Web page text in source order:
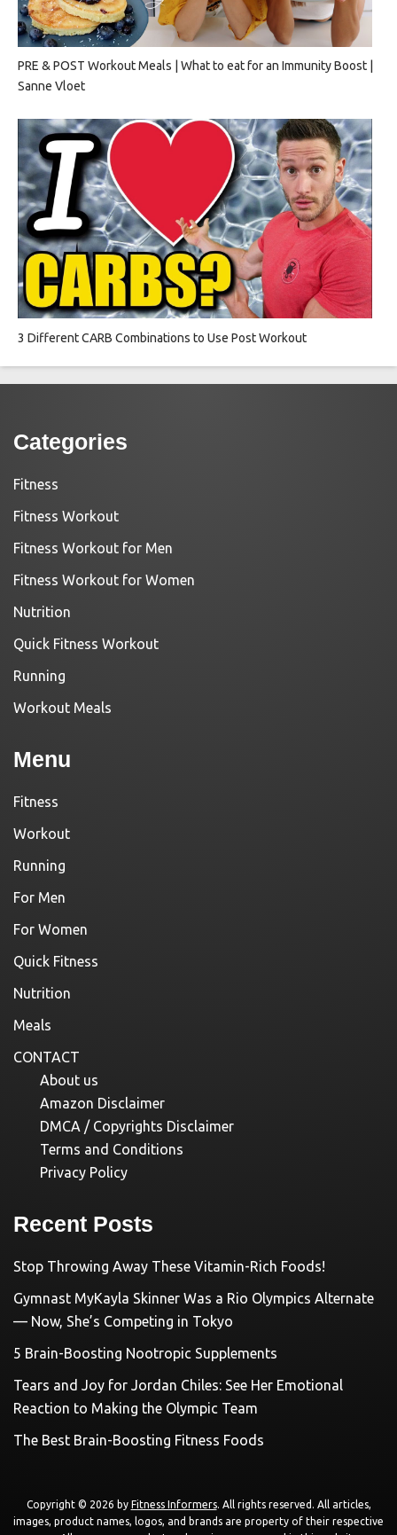
PRE & POST Workout Meals | What to eat for an Immunity Boost |
Sanne Vloet
3 Different CARB Combinations to Use Post Workout
Categories
Fitness
Fitness Workout
Fitness Workout for Men
Fitness Workout for Women
Nutrition
Quick Fitness Workout
Running
Workout Meals
Menu
Fitness
Workout
Running
For Men
For Women
Quick Fitness
Nutrition
Meals
CONTACT
About us
Amazon Disclaimer
DMCA / Copyrights Disclaimer
Terms and Conditions
Privacy Policy
Recent Posts
Stop Throwing Away These Vitamin-Rich Foods!
Gymnast MyKayla Skinner Was a Rio Olympics Alternate
— Now, She’s Competing in Tokyo
5 Brain-Boosting Nootropic Supplements
Tears and Joy for Jordan Chiles: See Her Emotional
Reaction to Making the Olympic Team
The Best Brain-Boosting Fitness Foods
Copyright © 2026 by Fitness Informers. All rights reserved. All articles,
images, product names, logos, and brands are property of their respective